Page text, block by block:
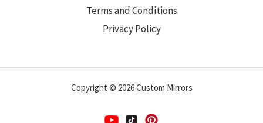
Terms and Conditions
Privacy Policy
Copyright © 2026 Custom Mirrors